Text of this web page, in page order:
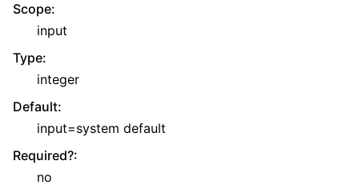
Scope:
input
Type:
integer
Default:
input=system default
Required?:
no